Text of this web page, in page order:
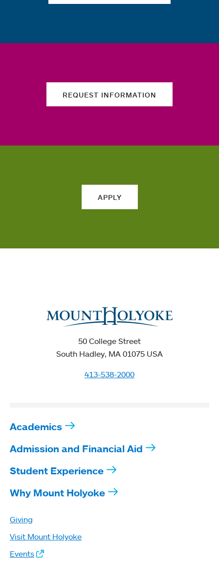
REQUEST INFORMATION
APPLY
50 College Street
South Hadley, MA 01075 USA
413-538-2000
Academics
Admission and Financial Aid
Student Experience
Why Mount Holyoke
Giving
Visit Mount Holyoke
Events